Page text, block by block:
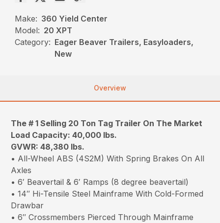
Make: 360 Yield Center
Model: 20 XPT
Category: Eager Beaver Trailers, Easyloaders,
New
Overview
The # 1 Selling 20 Ton Tag Trailer On The Market
Load Capacity: 40,000 lbs.
GVWR: 48,380 lbs.
• All-Wheel ABS (4S2M) With Spring Brakes On All
Axles
• 6′ Beavertail & 6′ Ramps (8 degree beavertail)
• 14″ Hi-Tensile Steel Mainframe With Cold-Formed
Drawbar
• 6″ Crossmembers Pierced Through Mainframe